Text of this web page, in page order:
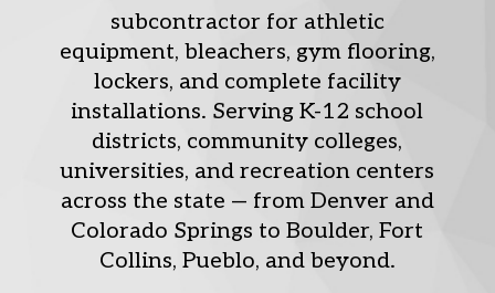
subcontractor for athletic
equipment, bleachers, gym flooring,
lockers, and complete facility
installations. Serving K-12 school
districts, community colleges,
universities, and recreation centers
across the state — from Denver and
Colorado Springs to Boulder, Fort
Collins, Pueblo, and beyond.